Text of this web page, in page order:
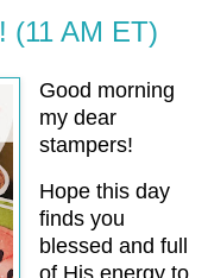
(11 AM ET)
Good morning
my dear
stampers!
Hope this day
finds you
blessed and full
of His energy to